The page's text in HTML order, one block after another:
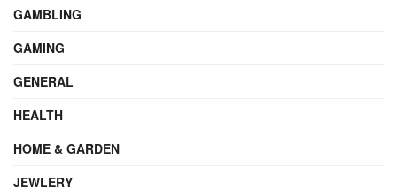
GAMBLING
GAMING
GENERAL
HEALTH
HOME & GARDEN
JEWLERY